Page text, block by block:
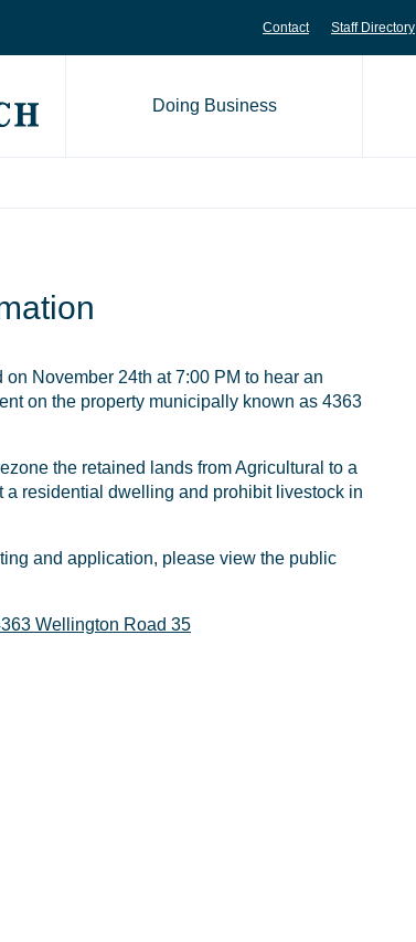
Contact Staff Directory
of Puslinch home page
Doing Business
November 24th at 7:00 PM to hear an
on the property municipally known as 4363
the retained lands from Agricultural to a
residential dwelling and prohibit livestock in
and application, please view the public
Wellington Road 35